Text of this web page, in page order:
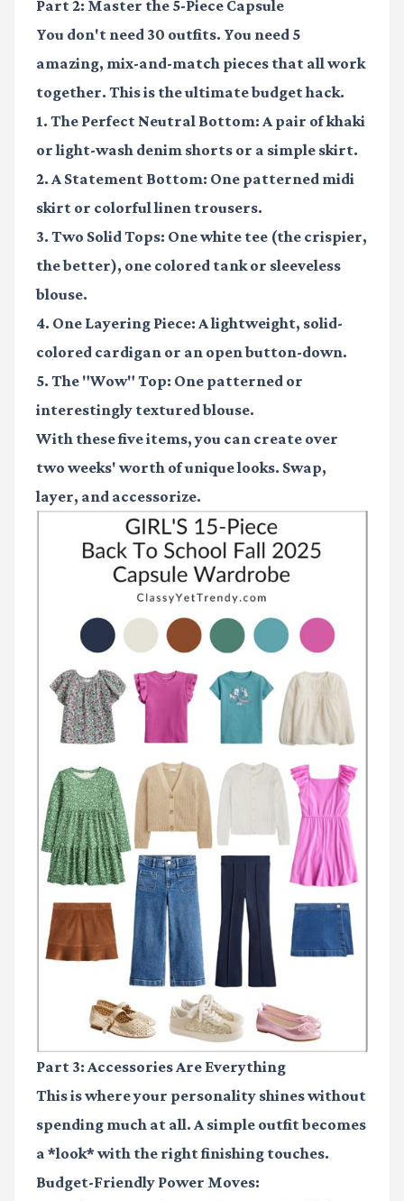
Part 2: Master the 5-Piece Capsule
You don't need 30 outfits. You need 5
amazing, mix-and-match pieces that all work
together. This is the ultimate budget hack.
1. The Perfect Neutral Bottom: A pair of khaki
or light-wash denim shorts or a simple skirt.
2. A Statement Bottom: One patterned midi
skirt or colorful linen trousers.
3. Two Solid Tops: One white tee (the crispier,
the better), one colored tank or sleeveless
blouse.
4. One Layering Piece: A lightweight, solid-
colored cardigan or an open button-down.
5. The "Wow" Top: One patterned or
interestingly textured blouse.
With these five items, you can create over
two weeks' worth of unique looks. Swap,
layer, and accessorize.
Part 3: Accessories Are Everything
This is where your personality shines without
spending much at all. A simple outfit becomes
a *look* with the right finishing touches.
Budget-Friendly Power Moves: